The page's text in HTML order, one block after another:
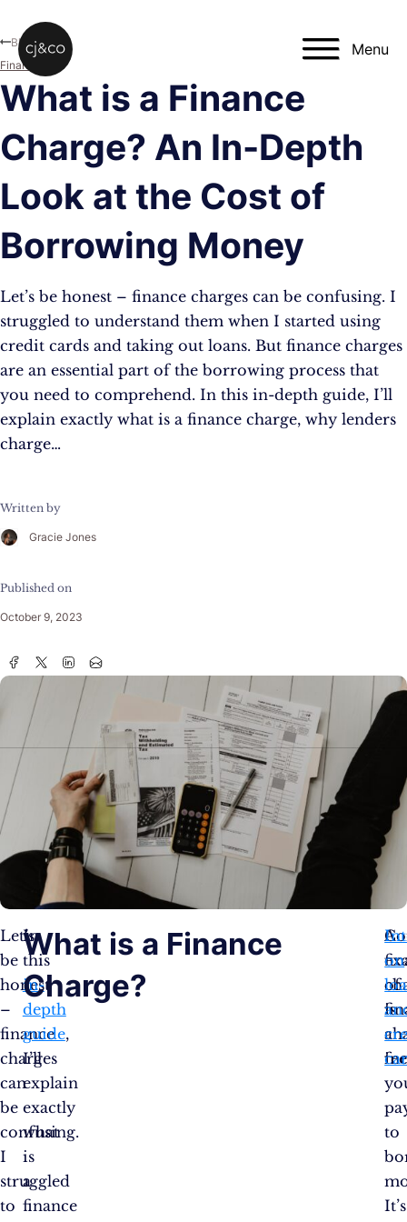
Menu
What is a Finance
Charge? An In-Depth
Look at the Cost of
Borrowing Money
Let’s be honest – finance charges can be confusing. I
struggled to understand them when I started using
credit cards and taking out loans. But finance charges
are an essential part of the borrowing process that
you need to comprehend. In this in-depth guide, I’ll
explain exactly what is a finance charge, why lenders
charge…
Written by
Gracie Jones
Published on
October 9, 2023
Blog
Finance
Let’s
be
honest
–
finance
charges
can
be
confusing.
I
struggled
to
In
this
in-
depth
guide,
I’ll
explain
exactly
what
is
a
finance
What is a Finance
Charge?
A
is
a
fee
to
It’s
of
on